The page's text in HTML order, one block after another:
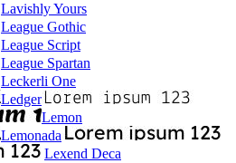
Lavishly Yours
League Gothic
League Script
League Spartan
Leckerli One
Ledger
Lemon
Lemonada
Lexend Deca